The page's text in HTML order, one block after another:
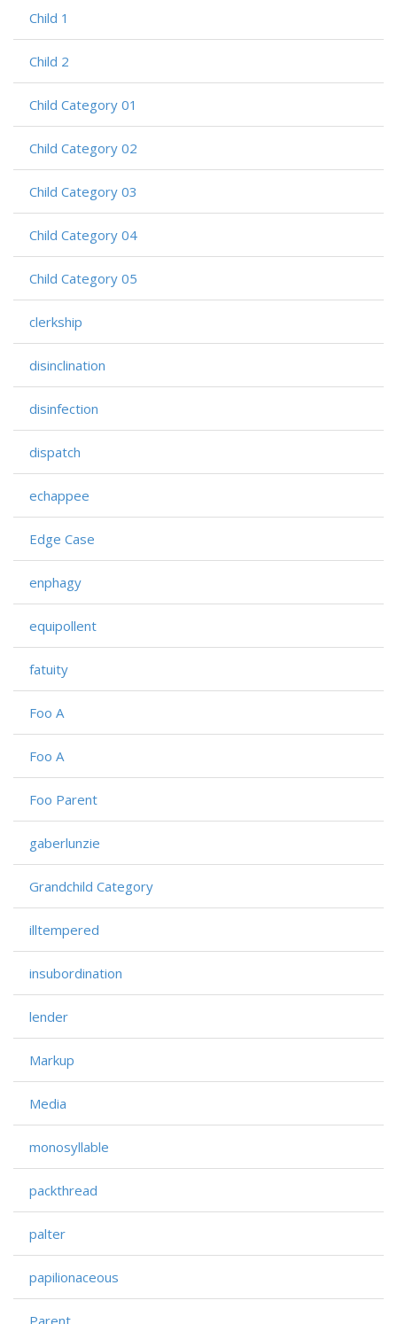
Child 1
Child 2
Child Category 01
Child Category 02
Child Category 03
Child Category 04
Child Category 05
clerkship
disinclination
disinfection
dispatch
echappee
Edge Case
enphagy
equipollent
fatuity
Foo A
Foo A
Foo Parent
gaberlunzie
Grandchild Category
illtempered
insubordination
lender
Markup
Media
monosyllable
packthread
palter
papilionaceous